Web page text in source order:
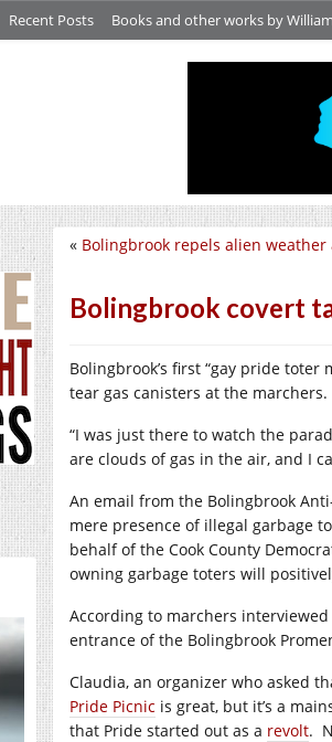
Recent Posts Books and other works by
« Bolingbrook repels alien weather
Bolingbrook covert
Bolingbrook’s first “gay pride
tear gas canisters at the marchers.
“I was just there to watch the
are clouds of gas in the air, and I
An email from the Bolingbrook
mere presence of illegal garbage
behalf of the Cook County
owning garbage toters will
According to marchers
entrance of the Bolingbrook
Claudia, an organizer who asked
Pride Picnic is great, but it’s a
that Pride started out as a revolt.